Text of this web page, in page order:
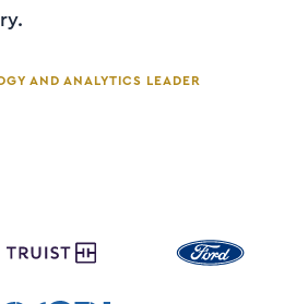
AND ANALYTICS LEADER